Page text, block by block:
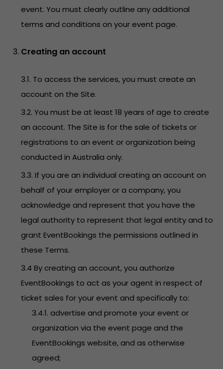
event. You must clearly outline any additional
terms and conditions on your event page.
Creating an account
3.1. To access the services, you must create an
account on the Site.
3.2. You must be at least 18 years of age to create
an account. The Site is for the sale of tickets or
registrations to an event or organization being
conducted in Australia only.
3.3. If you are an individual creating an account on
behalf of your employer or a company, you
acknowledge and represent that you have the
legal authority to represent that legal entity and to
grant EventBookings the permissions outlined in
these Terms.
3.4 By creating an account, you authorize
EventBookings to act as your agent in respect of
ticket sales for your event and specifically to:
3.4.1. advertise and promote your event or
organization via the event page and the
EventBookings website, and as otherwise
agreed;